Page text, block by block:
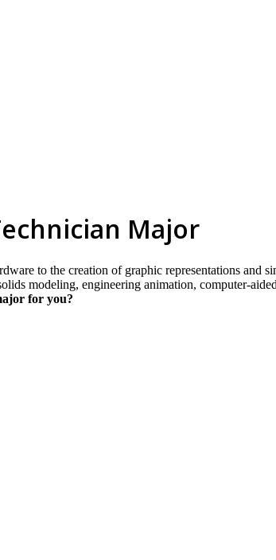
Major
to the creation of graphic representations and
modeling, engineering animation, computer-
for you?